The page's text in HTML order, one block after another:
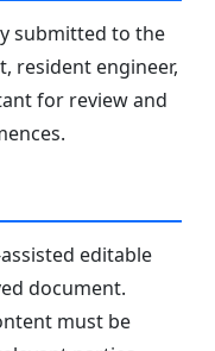
submitted to the
resident engineer,
for review and
editable
document.
must be